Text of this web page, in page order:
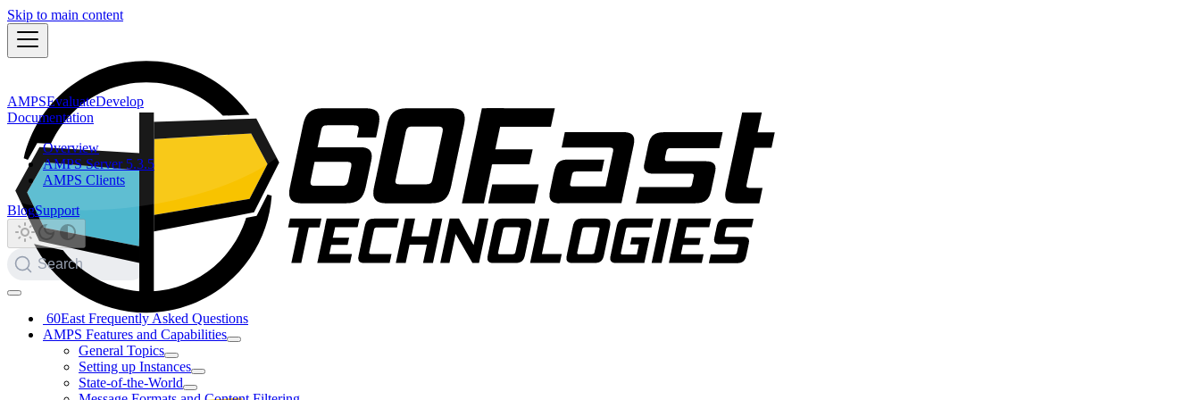
Skip to main content
AMPSEvaluateDevelop
Documentation
Overview
AMPS Server 5.3.5
AMPS Clients
BlogSupport
Search
60East Frequently Asked Questions
AMPS Features and Capabilities
General Topics
Setting up Instances
State-of-the-World